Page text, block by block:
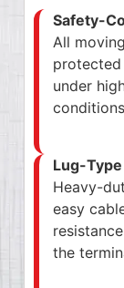
Safety-
All
under
Lug-
Heavy-
easy
the